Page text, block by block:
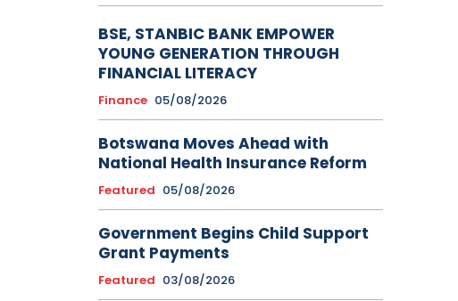
BSE, STANBIC BANK EMPOWER
YOUNG GENERATION THROUGH
FINANCIAL LITERACY
Finance 05/08/2026
Botswana Moves Ahead with
National Health Insurance Reform
Featured 05/08/2026
Government Begins Child Support
Grant Payments
Featured 03/08/2026